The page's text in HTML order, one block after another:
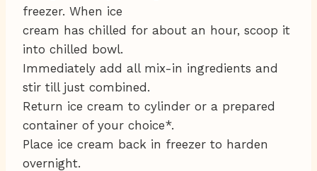
freezer. When ice
cream has chilled for about an hour, scoop it
into chilled bowl.
Immediately add all mix-in ingredients and
stir till just combined.
Return ice cream to cylinder or a prepared
container of your choice*.
Place ice cream back in freezer to harden
overnight.